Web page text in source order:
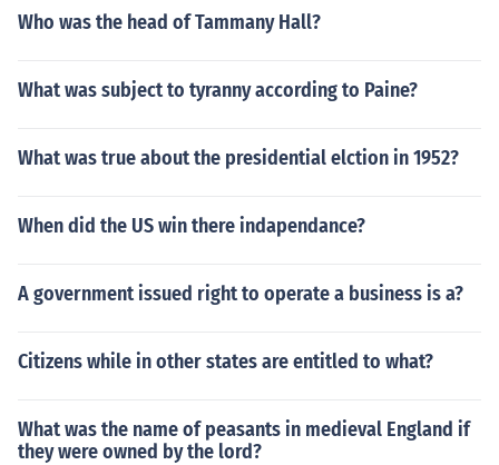
Who was the head of Tammany Hall?
What was subject to tyranny according to Paine?
What was true about the presidential elction in 1952?
When did the US win there indapendance?
A government issued right to operate a business is a?
Citizens while in other states are entitled to what?
What was the name of peasants in medieval England if
they were owned by the lord?